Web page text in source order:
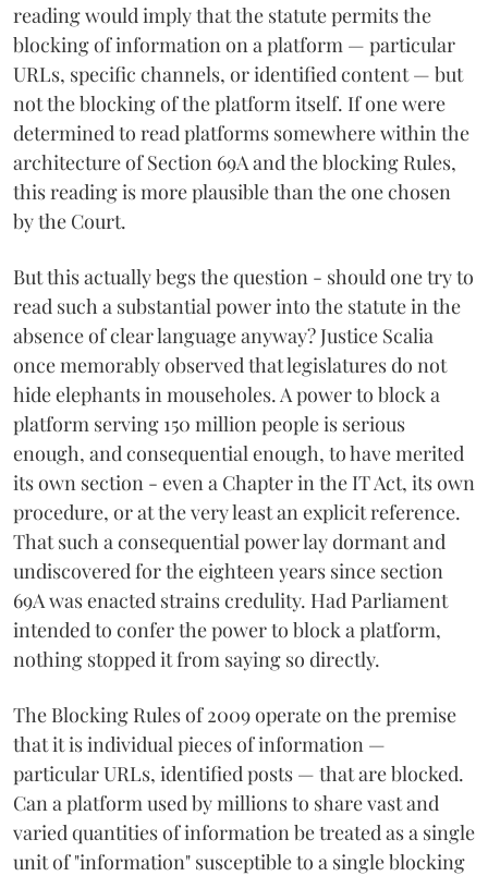
reading would imply that the statute permits the
blocking of information on a platform — particular
URLs, specific channels, or identified content — but
not the blocking of the platform itself. If one were
determined to read platforms somewhere within the
architecture of Section 69A and the blocking Rules,
this reading is more plausible than the one chosen
by the Court.
But this actually begs the question - should one try to
read such a substantial power into the statute in the
absence of clear language anyway? Justice Scalia
once memorably observed that legislatures do not
hide elephants in mouseholes. A power to block a
platform serving 150 million people is serious
enough, and consequential enough, to have merited
its own section - even a Chapter in the IT Act, its own
procedure, or at the very least an explicit reference.
That such a consequential power lay dormant and
undiscovered for the eighteen years since section
69A was enacted strains credulity. Had Parliament
intended to confer the power to block a platform,
nothing stopped it from saying so directly.
The Blocking Rules of 2009 operate on the premise
that it is individual pieces of information —
particular URLs, identified posts — that are blocked.
Can a platform used by millions to share vast and
varied quantities of information be treated as a single
unit of "information" susceptible to a single blocking